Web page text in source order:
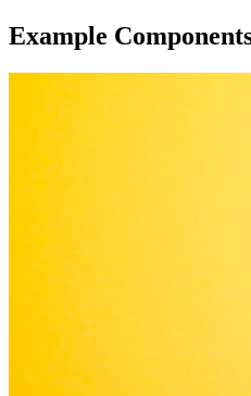
Example